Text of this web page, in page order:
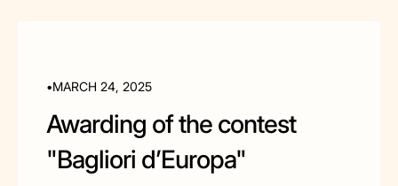
•MARCH 24, 2025
Awarding of the contest
"Bagliori d’Europa"